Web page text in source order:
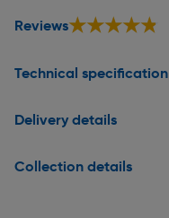
Reviews★★★★★
★★★★★
Technical specification
Delivery details
Collection details